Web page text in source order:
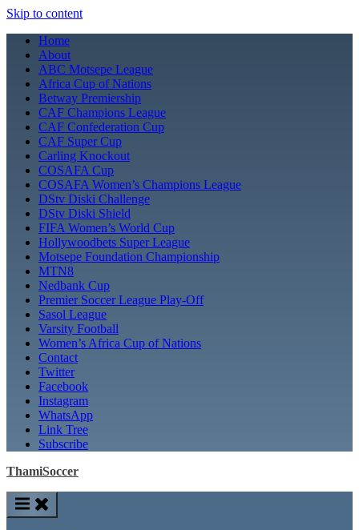
Skip to content
Home
About
ABC Motsepe League
Africa Cup of Nations
Betway Premiership
CAF Champions League
CAF Confederation Cup
CAF Super Cup
Carling Knockout
COSAFA Cup
COSAFA Women’s Champions League
DStv Diski Challenge
DStv Diski Shield
FIFA Women’s World Cup
Hollywoodbets Super League
Motsepe Foundation Championship
MTN8
Nedbank Cup
Premier Soccer League Play-Off
Sasol League
Varsity Football
Women’s Africa Cup of Nations
Contact
Twitter
Facebook
Instagram
WhatsApp
Link Tree
Subscribe
ThamiSoccer